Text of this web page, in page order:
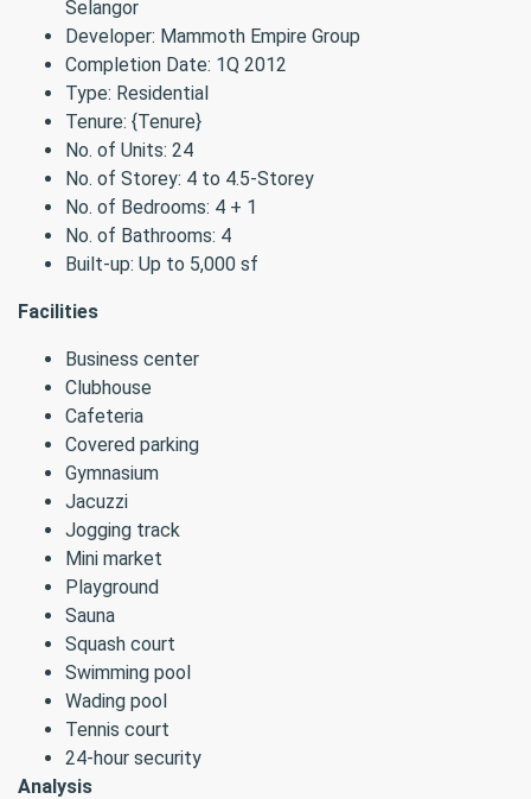
Selangor
Developer: Mammoth Empire Group
Completion Date: 1Q 2012
Type: Residential
Tenure: {Tenure}
No. of Units: 24
No. of Storey: 4 to 4.5-Storey
No. of Bedrooms: 4 + 1
No. of Bathrooms: 4
Built-up: Up to 5,000 sf
Facilities
Business center
Clubhouse
Cafeteria
Covered parking
Gymnasium
Jacuzzi
Jogging track
Mini market
Playground
Sauna
Squash court
Swimming pool
Wading pool
Tennis court
24-hour security
Analysis